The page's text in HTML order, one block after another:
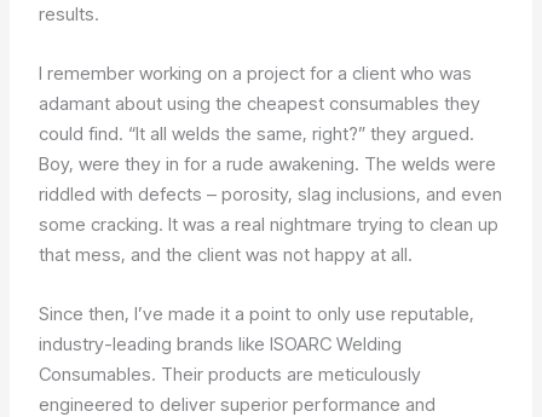
results.
I remember working on a project for a client who was
adamant about using the cheapest consumables they
could find. “It all welds the same, right?” they argued.
Boy, were they in for a rude awakening. The welds were
riddled with defects – porosity, slag inclusions, and even
some cracking. It was a real nightmare trying to clean up
that mess, and the client was not happy at all.
Since then, I’ve made it a point to only use reputable,
industry-leading brands like ISOARC Welding
Consumables. Their products are meticulously
engineered to deliver superior performance and